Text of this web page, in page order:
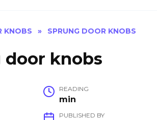
KNOBS » SPRUNG DOOR KNOBS
door knobs
READING
min
PUBLISHED BY